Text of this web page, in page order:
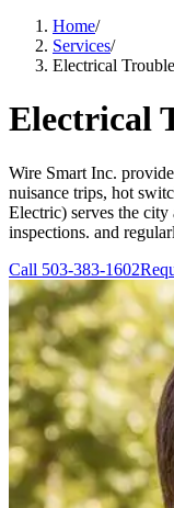
Home/
Services/
Electrical
Electrical
Wire Smart Inc.
nuisance trips, hot
Electric) serves the
inspections. and
Call 503-383-1602